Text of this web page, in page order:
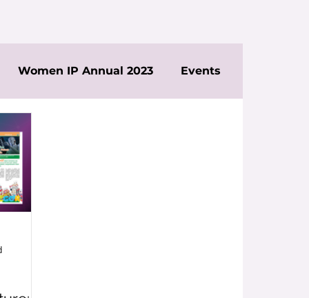
Women IP Annual 2023 Events